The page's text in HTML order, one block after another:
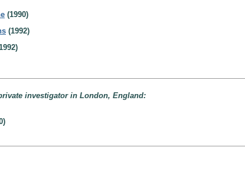
(1990)
(1992)
investigator in London, England: